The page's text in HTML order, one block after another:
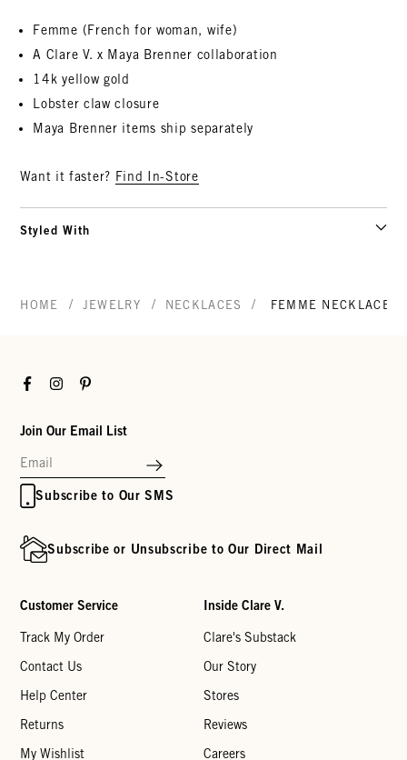
Femme (French for woman, wife)
A Clare V. x Maya Brenner collaboration
14k yellow gold
Lobster claw closure
Maya Brenner items ship separately
Want it faster? Find In-Store
Styled With
HOME / JEWELRY / NECKLACES / FEMME NECKLACE
FacebookInstagramPinterest
Join Our Email List
Subscribe to Our SMS
Subscribe or Unsubscribe to Our Direct Mail
Customer Service
Track My Order
Contact Us
Help Center
Returns
My Wishlist
Inside Clare V.
Clare's Substack
Our Story
Stores
Reviews
Careers